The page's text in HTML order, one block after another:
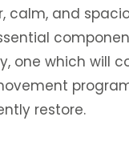
calm, and
one which will
restore.